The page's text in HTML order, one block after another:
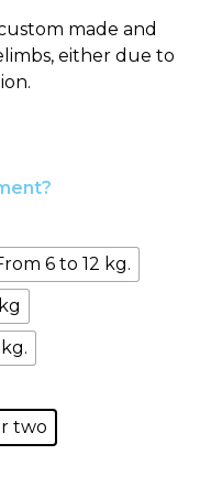
269,00€
through
made and
either due to
6 to 12 kg.
two